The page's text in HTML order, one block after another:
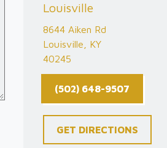
Louisville
8644 Aiken Rd
Louisville, KY
40245
(502) 648-9507
GET DIRECTIONS